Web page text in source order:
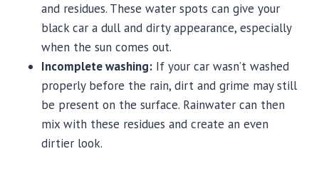
and residues. These water spots can give your
black car a dull and dirty appearance, especially
when the sun comes out.
Incomplete washing: If your car wasn’t washed
properly before the rain, dirt and grime may still
be present on the surface. Rainwater can then
mix with these residues and create an even
dirtier look.